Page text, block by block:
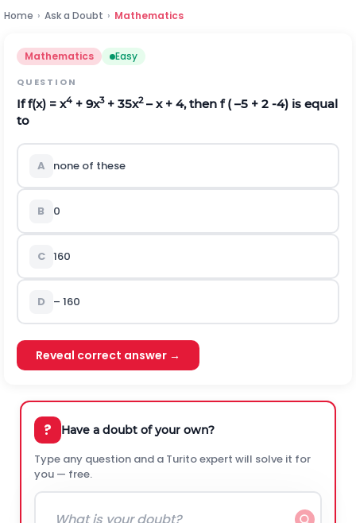
Home › Ask a Doubt › Mathematics
Mathematics Easy
QUESTION
If f(x) = x4 + 9x3+ 35x2– x + 4, then f ( –5 + 2 -4) is equal
to
A none of these
B 0
C 160
D – 160
Reveal correct answer →
? Have a doubt of your own?
Type any question and a Turito expert will solve it for
you — free.